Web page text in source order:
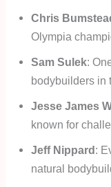
Chris
Olympia
Sam Sulek:
bodybuilders in
Jesse James
known for
Jeff Nippard:
natural